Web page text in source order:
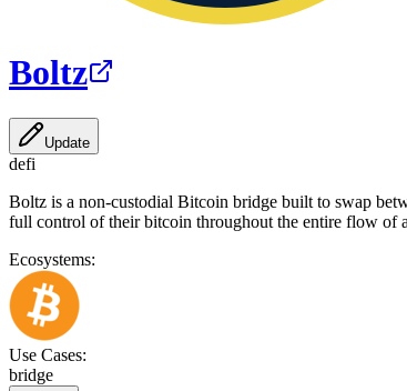
Boltz
Update
defi
Boltz is a non-custodial Bitcoin bridge built to swap
full control of their bitcoin throughout the entire flow of
Ecosystems:
Use Cases:
bridge